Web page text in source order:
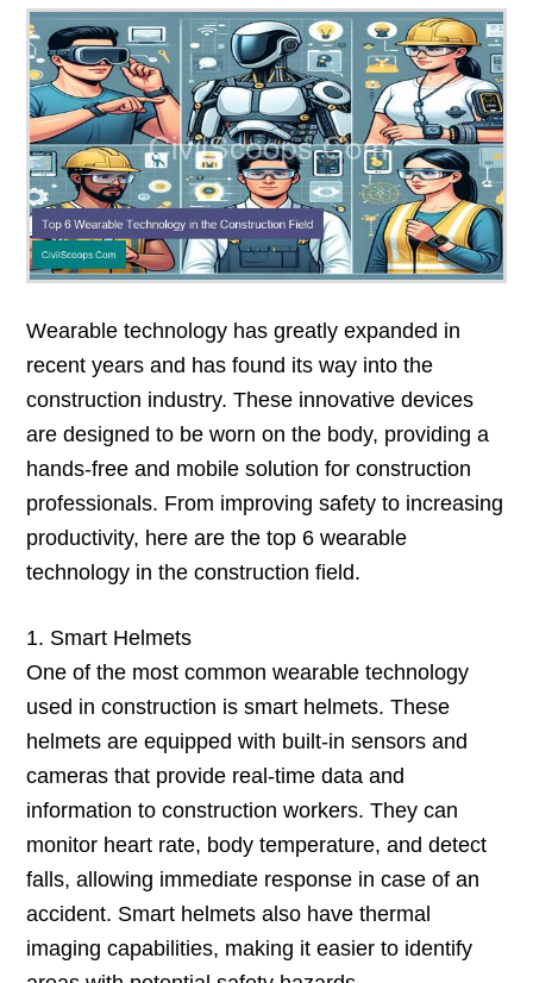
Wearable technology has greatly expanded in
recent years and has found its way into the
construction industry. These innovative devices
are designed to be worn on the body, providing a
hands-free and mobile solution for construction
professionals. From improving safety to increasing
productivity, here are the top 6 wearable
technology in the construction field.
1. Smart Helmets
One of the most common wearable technology
used in construction is smart helmets. These
helmets are equipped with built-in sensors and
cameras that provide real-time data and
information to construction workers. They can
monitor heart rate, body temperature, and detect
falls, allowing immediate response in case of an
accident. Smart helmets also have thermal
imaging capabilities, making it easier to identify